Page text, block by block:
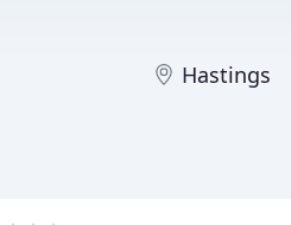
Hastings